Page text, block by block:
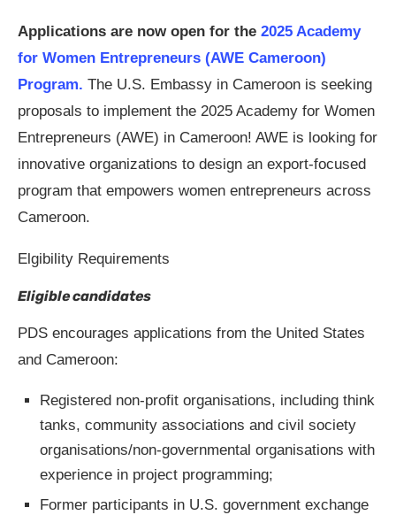
Applications are now open for the 2025 Academy
for Women Entrepreneurs (AWE Cameroon)
Program. The U.S. Embassy in Cameroon is seeking
proposals to implement the 2025 Academy for Women
Entrepreneurs (AWE) in Cameroon! AWE is looking for
innovative organizations to design an export-focused
program that empowers women entrepreneurs across
Cameroon.
Elgibility Requirements
Eligible candidates
PDS encourages applications from the United States
and Cameroon:
Registered non-profit organisations, including think
tanks, community associations and civil society
organisations/non-governmental organisations with
experience in project programming;
Former participants in U.S. government exchange